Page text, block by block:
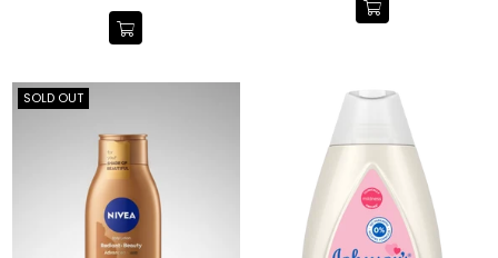
SOLD OUT